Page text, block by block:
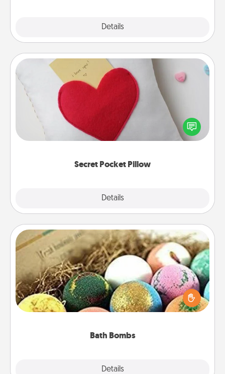
Details
Secret Pocket Pillow
Details
Secret Pocket Pillow
Make a secret pocket pillow for some Words of
Affirmation fun! Use the pocket pillow to leave each
other encouraging or affectionate notes, poetry,
Bath Bombs
Details
Bath Bombs
Bath bombs can be a sensory explosion for the
person who loves relaxing in a bath. Add
moisturizer that leaves the skin feeling soft and